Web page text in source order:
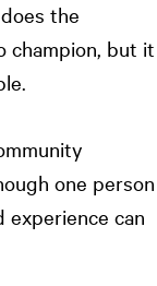
the
champion, but it
one person
can